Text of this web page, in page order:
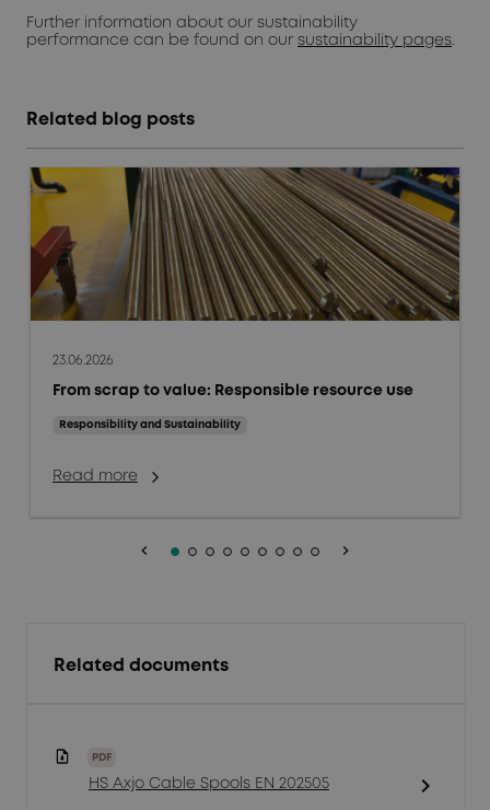
Further information about our sustainability
performance can be found on our sustainability pages
Related blog posts
23.06.2026
From scrap to value: Responsible resource use
Responsibility and Sustainability
Read more
keyboard_arrow_left keyboard_arrow_right
Related documents
PDF
HS Axjo Cable Spools EN 202505 chevron_right